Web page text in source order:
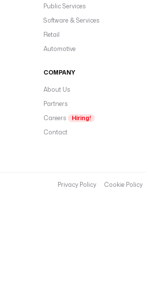
Public Services
Software & Services
Retail
Automotive
COMPANY
About Us
Partners
Careers
Hiring!
Contact
Privacy Policy Cookie Policy